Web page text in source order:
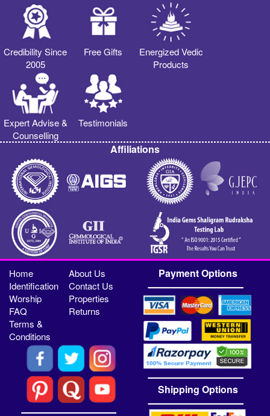
Credibility Since
2005
Free Gifts
Energized Vedic
Products
Expert Advise &
Counselling
Testimonials
Affiliations
Home
About Us
Identification
Contact Us
Worship
Properties
FAQ
Returns
Terms &
Conditions
Payment Options
Shipping Options